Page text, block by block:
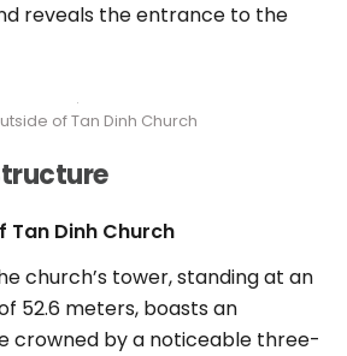
reveals the entrance to the
of Tan Dinh Church
Tan Dinh Church
church’s tower, standing at an
52.6 meters, boasts an
crowned by a noticeable three-